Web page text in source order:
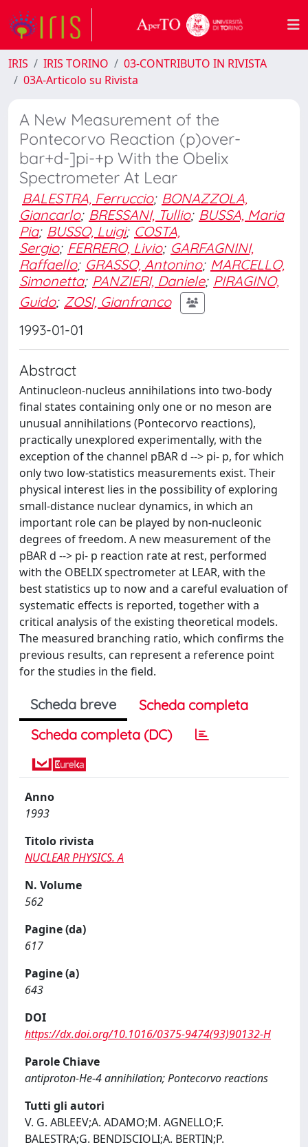
IRIS IRIS TORINO
03-CONTRIBUTO IN RIVISTA
03A-Articolo su Rivista
A New Measurement of the
Pontecorvo Reaction (p)over-
bar+d-]pi-+p With the Obelix
Spectrometer At Lear
BALESTRA, Ferruccio; BONAZZOLA,
Giancarlo; BRESSANI, Tullio; BUSSA, Maria
Pia; BUSSO, Luigi; COSTA,
Sergio; FERRERO, Livio; GARFAGNINI,
Raffaello; GRASSO, Antonino; MARCELLO,
Simonetta; PANZIERI, Daniele; PIRAGINO,
Guido; ZOSI, Gianfranco
1993-01-01
Abstract
Antinucleon-nucleus annihilations into two-body
final states containing only one or no meson are
unusual annihilations (Pontecorvo reactions),
practically unexplored experimentally, with the
exception of the channel pBAR d --> pi- p, for which
only two low-statistics measurements exist. Their
physical interest lies in the possibility of exploring
small-distance nuclear dynamics, in which an
important role can be played by non-nucleonic
degrees of freedom. A new measurement of the
pBAR d --> pi- p reaction rate at rest, performed
with the OBELIX spectrometer at LEAR, with the
best statistics up to now and a careful evaluation of
systematic effects is reported, together with a
critical analysis of the existing theoretical models.
The measured branching ratio, which confirms the
previous results, can represent a reference point
for the studies in the field.
Scheda breve
Scheda completa
Scheda completa (DC)
Anno
1993
Titolo rivista
NUCLEAR PHYSICS. A
N. Volume
562
Pagine (da)
617
Pagine (a)
643
DOI
https://dx.doi.org/10.1016/0375-9474(93)90132-H
Parole Chiave
antiproton-He-4 annihilation; Pontecorvo reactions
Tutti gli autori
V. G. ABLEEV;A. ADAMO;M. AGNELLO;F.
BALESTRA;G. BENDISCIOLI;A. BERTIN;P.